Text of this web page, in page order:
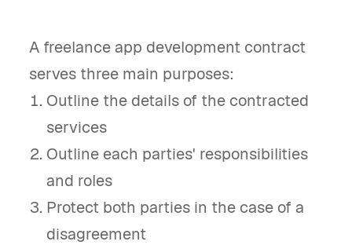
A freelance app development contract
serves three main purposes:
Outline the details of the contracted
services
Outline each parties' responsibilities
and roles
Protect both parties in the case of a
disagreement